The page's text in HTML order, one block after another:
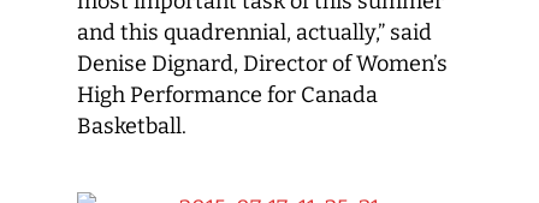
and this quadrennial, actually,” said
Denise Dignard, Director of Women’s
High Performance for Canada
Basketball.